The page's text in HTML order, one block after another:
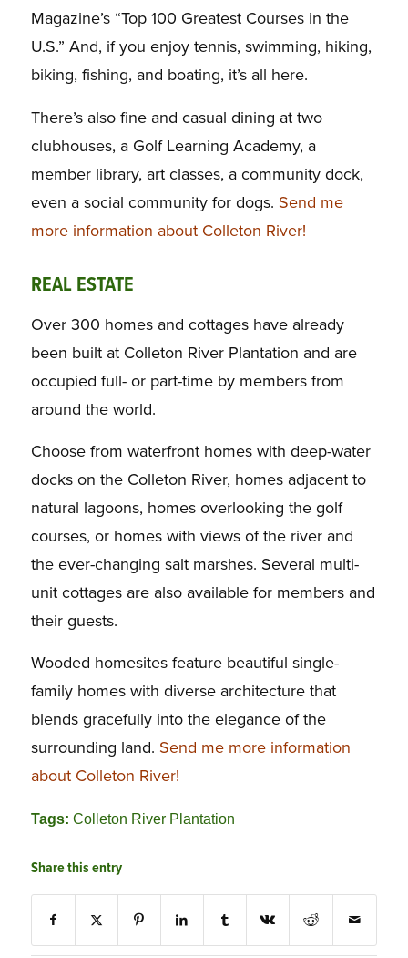
Magazine’s “Top 100 Greatest Courses in the
U.S.” And, if you enjoy tennis, swimming, hiking,
biking, fishing, and boating, it’s all here.
There’s also fine and casual dining at two
clubhouses, a Golf Learning Academy, a
member library, art classes, a community dock,
even a social community for dogs. Send me
more information about Colleton River!
REAL ESTATE
Over 300 homes and cottages have already
been built at Colleton River Plantation and are
occupied full- or part-time by members from
around the world.
Choose from waterfront homes with deep-water
docks on the Colleton River, homes adjacent to
natural lagoons, homes overlooking the golf
courses, or homes with views of the river and
the ever-changing salt marshes. Several multi-
unit cottages are also available for members and
their guests.
Wooded homesites feature beautiful single-
family homes with diverse architecture that
blends gracefully into the elegance of the
surrounding land. Send me more information
about Colleton River!
Tags: Colleton River Plantation
Share this entry